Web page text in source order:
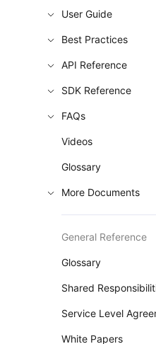
User Guide
Best Practices
API Reference
SDK Reference
FAQs
Videos
Glossary
More Documents
General Reference
Glossary
Shared
Service Level
White Papers